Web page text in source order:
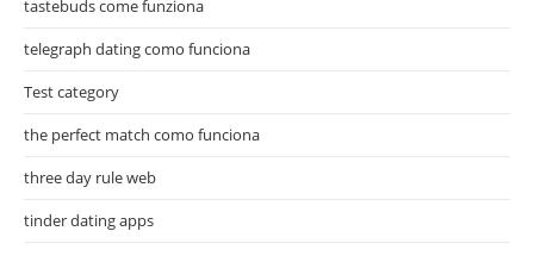
tastebuds come funziona
telegraph dating como funciona
Test category
the perfect match como funciona
three day rule web
tinder dating apps